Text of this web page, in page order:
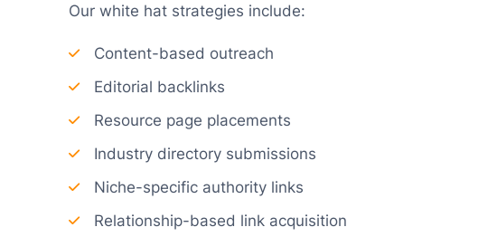
Our white hat strategies include:
Content-based outreach
Editorial backlinks
Resource page placements
Industry directory submissions
Niche-specific authority links
Relationship-based link acquisition